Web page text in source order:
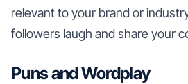
relevant to your brand or
followers laugh and share your
Puns and Wordplay